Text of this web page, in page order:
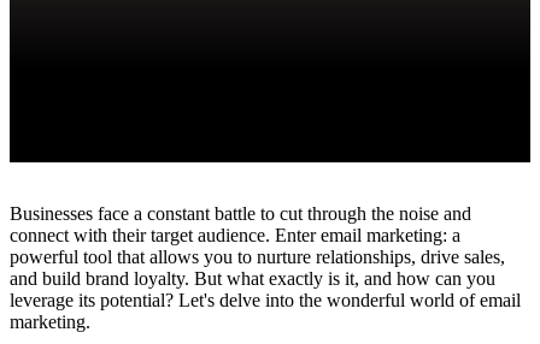
Businesses face a constant battle to cut through the noise and
connect with their target audience. Enter email marketing: a
powerful tool that allows you to nurture relationships, drive sales,
and build brand loyalty. But what exactly is it, and how can you
leverage its potential? Let's delve into the wonderful world of email
marketing.